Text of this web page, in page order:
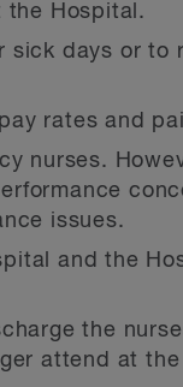
the Hospital.
sick days or
rates and
nurses.
issues.
and the
the
attend at